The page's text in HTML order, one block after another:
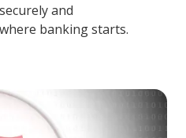
and
banking starts.